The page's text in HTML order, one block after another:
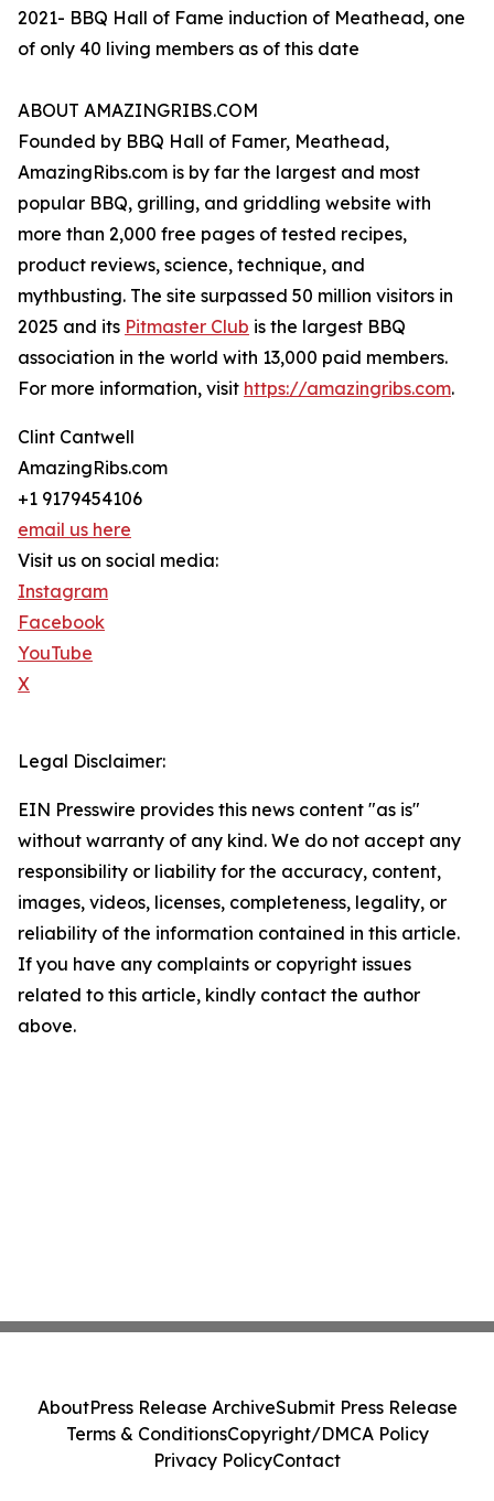
2021- BBQ Hall of Fame induction of Meathead, one
of only 40 living members as of this date
ABOUT AMAZINGRIBS.COM
Founded by BBQ Hall of Famer, Meathead,
AmazingRibs.com is by far the largest and most
popular BBQ, grilling, and griddling website with
more than 2,000 free pages of tested recipes,
product reviews, science, technique, and
mythbusting. The site surpassed 50 million visitors in
2025 and its Pitmaster Club is the largest BBQ
association in the world with 13,000 paid members.
For more information, visit https://amazingribs.com.
Clint Cantwell
AmazingRibs.com
+1 9179454106
email us here
Visit us on social media:
Instagram
Facebook
YouTube
X
Legal Disclaimer:
EIN Presswire provides this news content "as is"
without warranty of any kind. We do not accept any
responsibility or liability for the accuracy, content,
images, videos, licenses, completeness, legality, or
reliability of the information contained in this article.
If you have any complaints or copyright issues
related to this article, kindly contact the author
above.
AboutPress Release ArchiveSubmit Press Release
Terms & ConditionsCopyright/DMCA Policy
Privacy PolicyContact